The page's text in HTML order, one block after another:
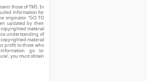
those of TMS. In
information for
originator. “GO TO
updated by their
copyrighted material
understanding of
copyrighted material
profit to those who
go to:
you must obtain